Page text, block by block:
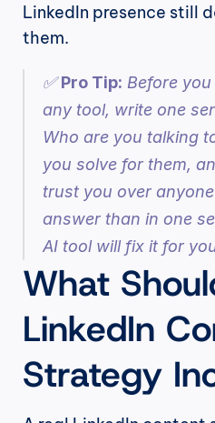
LinkedIn presence still
them.
✅ Pro Tip: Before
any tool, write one
Who are you talking
you solve for them,
trust you over
answer than in one
AI tool will fix it for
What
LinkedIn
Strategy